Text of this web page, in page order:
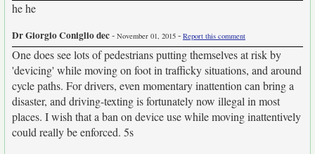
he he
Dr Giorgio Coniglio dec- November 01, 2015 - Report this comment
One does see lots of pedestrians putting themselves at risk by
'devicing' while moving on foot in trafficky situations, and around
cycle paths. For drivers, even momentary inattention can bring a
disaster, and driving-texting is fortunately now illegal in most
places. I wish that a ban on device use while moving inattentively
could really be enforced. 5s